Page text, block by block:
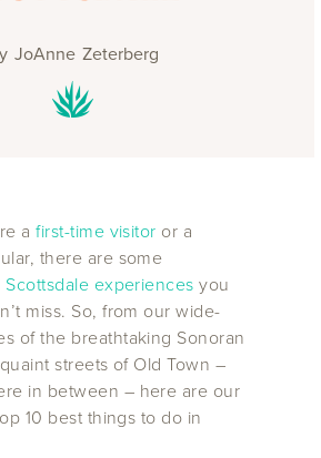
JoAnne Zeterberg
afirst-time visitor or a
there are some
experiences you
miss. So, from our wide-
of the breathtaking Sonoran
streets of Old Town –
in between – here are our
10 best things to do in